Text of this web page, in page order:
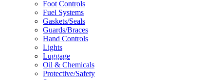
Foot Controls
Fuel Systems
Gaskets/Seals
Guards/Braces
Hand Controls
Lights
Luggage
Oil & Chemicals
Protective/Safety